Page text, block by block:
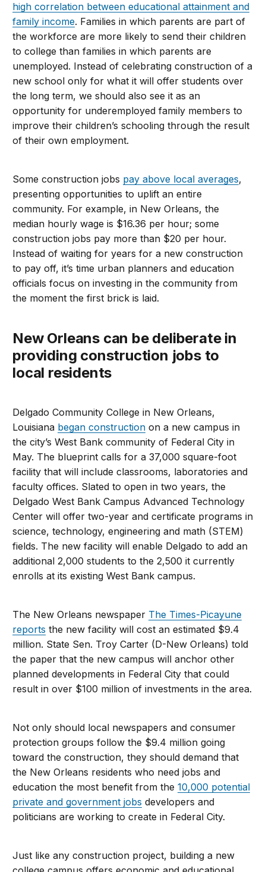
high correlation between educational attainment and
family income. Families in which parents are part of
the workforce are more likely to send their children
to college than families in which parents are
unemployed. Instead of celebrating construction of a
new school only for what it will offer students over
the long term, we should also see it as an
opportunity for underemployed family members to
improve their children’s schooling through the result
of their own employment.
Some construction jobs pay above local averages,
presenting opportunities to uplift an entire
community. For example, in New Orleans, the
median hourly wage is $16.36 per hour; some
construction jobs pay more than $20 per hour.
Instead of waiting for years for a new construction
to pay off, it’s time urban planners and education
officials focus on investing in the community from
the moment the first brick is laid.
New Orleans can be deliberate in
providing construction jobs to
local residents
Delgado Community College in New Orleans,
Louisiana began construction on a new campus in
the city’s West Bank community of Federal City in
May. The blueprint calls for a 37,000 square-foot
facility that will include classrooms, laboratories and
faculty offices. Slated to open in two years, the
Delgado West Bank Campus Advanced Technology
Center will offer two-year and certificate programs in
science, technology, engineering and math (STEM)
fields. The new facility will enable Delgado to add an
additional 2,000 students to the 2,500 it currently
enrolls at its existing West Bank campus.
The New Orleans newspaper The Times-Picayune
reports the new facility will cost an estimated $9.4
million. State Sen. Troy Carter (D-New Orleans) told
the paper that the new campus will anchor other
planned developments in Federal City that could
result in over $100 million of investments in the area.
Not only should local newspapers and consumer
protection groups follow the $9.4 million going
toward the construction, they should demand that
the New Orleans residents who need jobs and
education the most benefit from the10,000 potential
private and government jobs developers and
politicians are working to create in Federal City.
Just like any construction project, building a new